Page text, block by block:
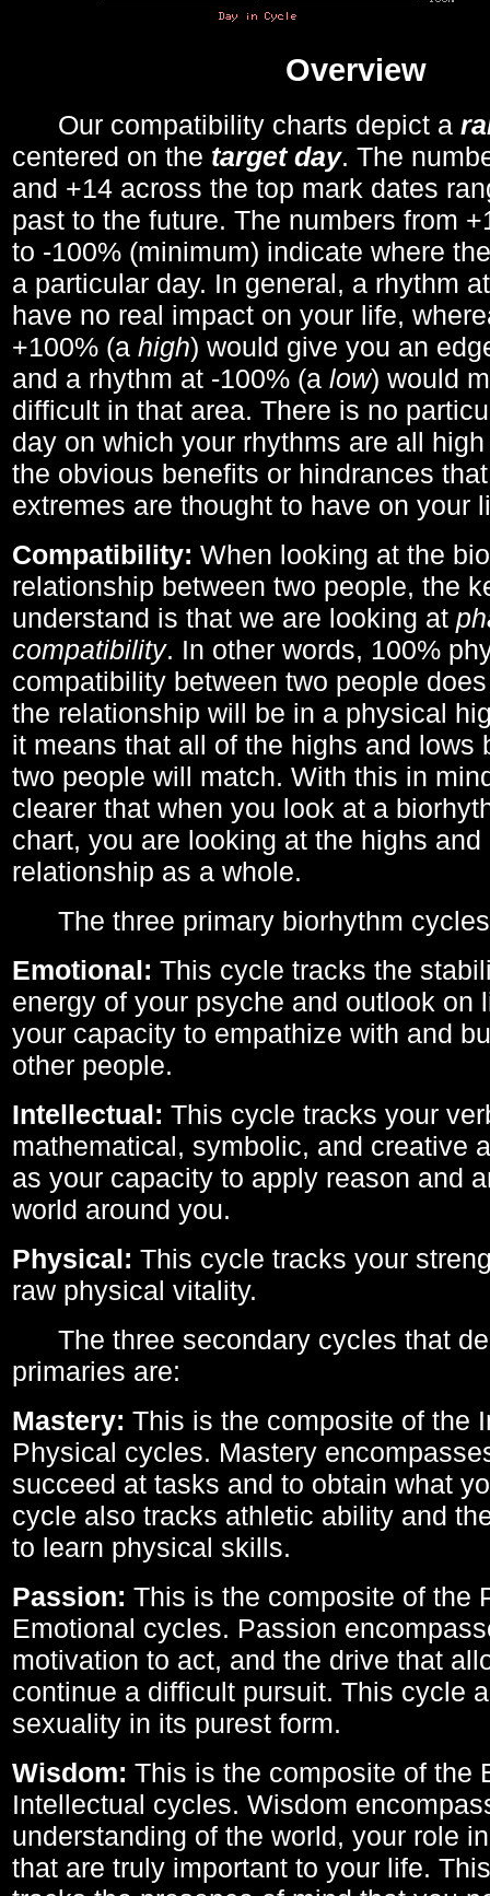
Overview
Our compatibility charts depict a
centered on the target day. The
and +14 across the top mark dates
past to the future. The numbers from
to -100% (minimum) indicate where
a particular day. In general, a rhythm
have no real impact on your life,
+100% (a high) would give you an
and a rhythm at -100% (a low) would
difficult in that area. There is no
day on which your rhythms are all
the obvious benefits or hindrances
extremes are thought to have on your
Compatibility: When looking at the
relationship between two people, the
understand is that we are looking at
compatibility. In other words, 100%
compatibility between two people
the relationship will be in a physical
it means that all of the highs and lows
two people will match. With this in
clearer that when you look at a
chart, you are looking at the highs
relationship as a whole.
The three primary biorhythm
Emotional: This cycle tracks the
energy of your psyche and outlook on
your capacity to empathize with and
other people.
Intellectual: This cycle tracks your
mathematical, symbolic, and creative
as your capacity to apply reason and
world around you.
Physical: This cycle tracks your
raw physical vitality.
The three secondary cycles that
primaries are:
Mastery: This is the composite of the
Physical cycles. Mastery
succeed at tasks and to obtain what
cycle also tracks athletic ability and
to learn physical skills.
Passion: This is the composite of the
Emotional cycles. Passion
motivation to act, and the drive that
continue a difficult pursuit. This cycle
sexuality in its purest form.
Wisdom: This is the composite of the
Intellectual cycles. Wisdom
understanding of the world, your role
that are truly important to your life.